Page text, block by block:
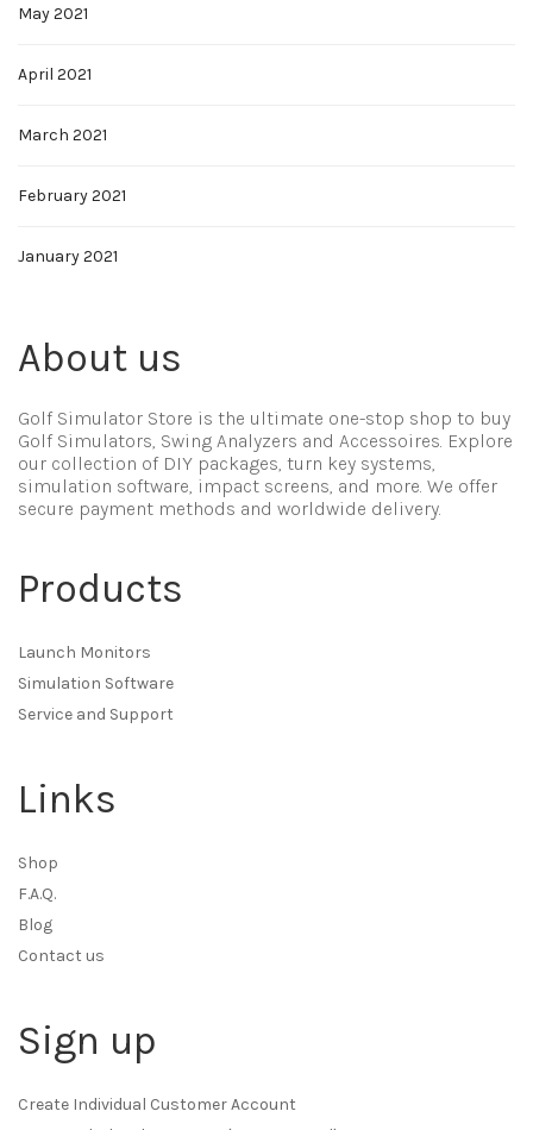
May 2021
April 2021
March 2021
February 2021
January 2021
About us
Golf Simulator Store is the ultimate one-stop shop to buy
Golf Simulators, Swing Analyzers and Accessoires. Explore
our collection of DIY packages, turn key systems,
simulation software, impact screens, and more. We offer
secure payment methods and worldwide delivery.
Products
Launch Monitors
Simulation Software
Service and Support
Links
Shop
F.A.Q.
Blog
Contact us
Sign up
Create Individual Customer Account